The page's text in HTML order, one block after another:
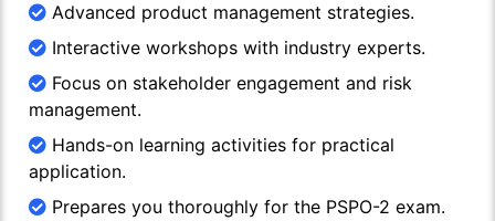
Advanced product management strategies.
Interactive workshops with industry experts.
Focus on stakeholder engagement and risk
management.
Hands-on learning activities for practical
application.
Prepares you thoroughly for the PSPO-2 exam.